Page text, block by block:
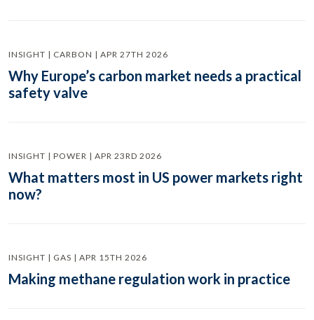
INSIGHT | CARBON | APR 27TH 2026
Why Europe’s carbon market needs a practical
safety valve
INSIGHT | POWER | APR 23RD 2026
What matters most in US power markets right
now?
INSIGHT | GAS | APR 15TH 2026
Making methane regulation work in practice